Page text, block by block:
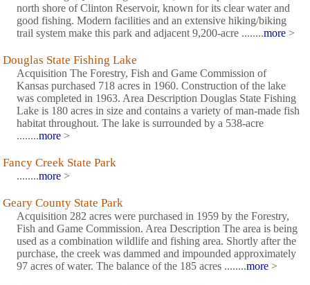
north shore of Clinton Reservoir, known for its clear water and
good fishing. Modern facilities and an extensive hiking/biking
trail system make this park and adjacent 9,200-acre ........more >
Douglas State Fishing Lake
Acquisition The Forestry, Fish and Game Commission of
Kansas purchased 718 acres in 1960. Construction of the lake
was completed in 1963. Area Description Douglas State Fishing
Lake is 180 acres in size and contains a variety of man-made fish
habitat throughout. The lake is surrounded by a 538-acre
........more >
Fancy Creek State Park
........more >
Geary County State Park
Acquisition 282 acres were purchased in 1959 by the Forestry,
Fish and Game Commission. Area Description The area is being
used as a combination wildlife and fishing area. Shortly after the
purchase, the creek was dammed and impounded approximately
97 acres of water. The balance of the 185 acres ........more >